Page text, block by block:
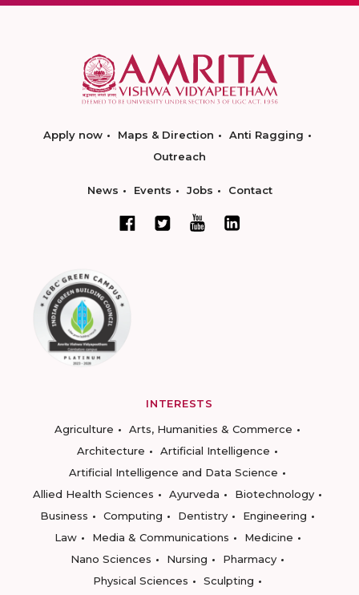
Apply now Maps & Direction
Anti Ragging
Outreach
News Events Jobs Contact
INTERESTS
Agriculture
Arts, Humanities & Commerce
Architecture
Artificial Intelligence
Artificial Intelligence and Data Science
Allied Health Sciences
Ayurveda
Biotechnology
Business
Computing Dentistry
Engineering
Law
Media & Communications
Medicine
Nano Sciences
Nursing
Pharmacy
Physical Sciences
Sculpting